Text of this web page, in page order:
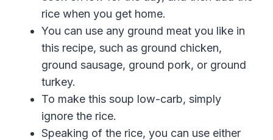
rice when you get home.
You can use any ground meat you like in
this recipe, such as ground chicken,
ground sausage, ground pork, or ground
turkey.
To make this soup low-carb, simply
ignore the rice.
Speaking of the rice, you can use either